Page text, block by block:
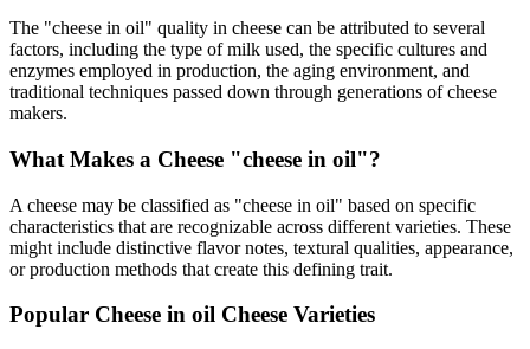
The "cheese in oil" quality in cheese can be attributed to several
factors, including the type of milk used, the specific cultures and
enzymes employed in production, the aging environment, and
traditional techniques passed down through generations of cheese
makers.
What Makes a Cheese "cheese in oil"?
A cheese may be classified as "cheese in oil" based on specific
characteristics that are recognizable across different varieties. These
might include distinctive flavor notes, textural qualities, appearance,
or production methods that create this defining trait.
Popular Cheese in oil Cheese Varieties